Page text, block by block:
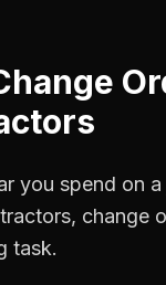
you spend on
, change
task.